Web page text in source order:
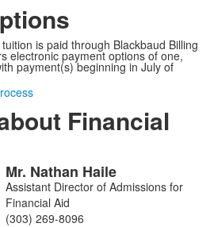
is paid through Blackbaud Billing
electronic payment options of one,
payment(s) beginning in July of
Financial
Mr. Nathan Haile
Assistant Director of Admissions for
Financial Aid
(303) 269-8096